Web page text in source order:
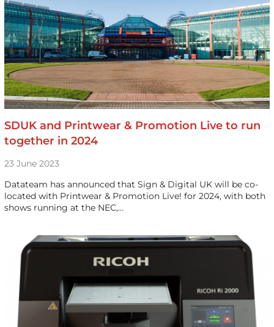
SDUK and Printwear & Promotion Live to run
together in 2024
23 June 2023
Datateam has announced that Sign & Digital UK will be co-
located with Printwear & Promotion Live! for 2024, with both
shows running at the NEC,…